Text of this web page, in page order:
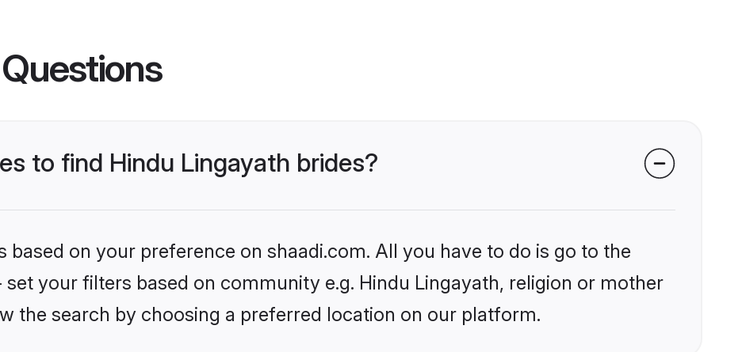
to find Hindu Lingayath brides?
based on your preference on shaadi.com. All you have to do is go to the
your filters based on community e.g. Hindu Lingayath, religion or mother
the search by choosing a preferred location on our platform.